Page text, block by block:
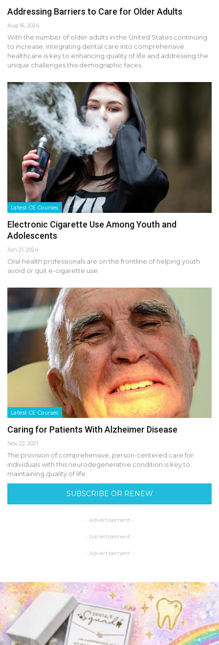
Addressing Barriers to Care for Older Adults
Aug 16, 2024
With the number of older adults in the United States continuing
to increase, integrating dental care into comprehensive
healthcare is key to enhancing quality of life and addressing the
unique challenges this demographic faces.
Latest CE Courses
Electronic Cigarette Use Among Youth and
Adolescents
Jun 21, 2024
Oral health professionals are on the frontline of helping youth
avoid or quit e-cigarette use.
Latest CE Courses
Caring for Patients With Alzheimer Disease
Nov 22, 2021
The provision of comprehensive, person-centered care for
individuals with this neurodegenerative condition is key to
maintaining quality of life.
SUBSCRIBE OR RENEW
- Advertisement -
- Advertisement -
- Advertisement -